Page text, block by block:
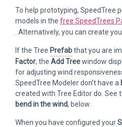
To help prototyping, SpeedTree
models in the free SpeedTrees
. Alternatively, you can create
If the Tree Prefabthat you are
Factor, the Add Treewindow
for adjusting wind
SpeedTree Modeler don’t have a
created with Tree Editor do. See
bend in the wind, below.
When you have configured your